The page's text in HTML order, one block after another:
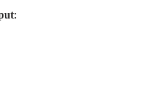
: